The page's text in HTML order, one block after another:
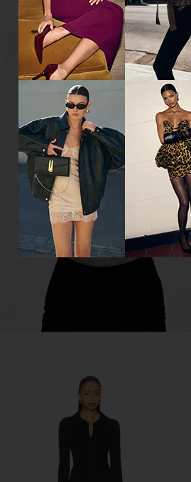
superdown Anya Mini Dress in
Black
superdown
$68
superdown Bailey Mini Dress in